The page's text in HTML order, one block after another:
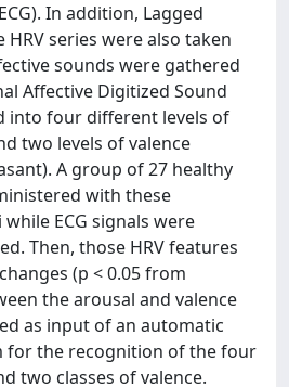
In addition, Lagged
series were also taken
sounds were gathered
Affective Digitized Sound
into four different levels of
two levels of valence
A group of 27 healthy
with these
ECG signals were
Then, those HRV features
(p < 0.05 from
the arousal and valence
as input of an automatic
for the recognition of the four
two classes of valence.